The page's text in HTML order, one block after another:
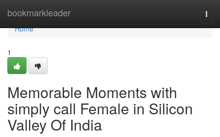
bookmarkleader
Home
Home
1
Memorable Moments with
simply call Female in Silicon
Valley Of India